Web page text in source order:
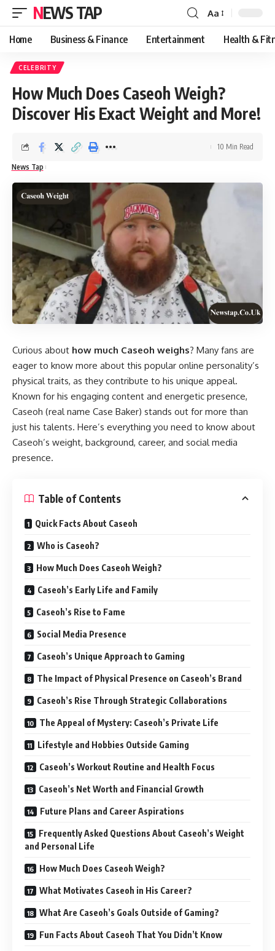
NEWS TAP
Font
Resizer
Aa
Home Business & Finance Entertainment Health &
CELEBRITY
How Much Does Caseoh Weigh?
Discover His Exact Weight and More!
News Tap
10 Min Read
Curious about how much Caseoh weighs? Many fans are
eager to know more about this popular online personality’s
physical traits, as they contribute to his unique appeal.
Known for his engaging content and energetic presence,
Caseoh (real name Case Baker) stands out for more than
just his talents. Here’s everything you need to know about
Caseoh’s weight, background, career, and social media
presence.
Table of Contents
Quick Facts About Caseoh
Who is Caseoh?
How Much Does Caseoh Weigh?
Caseoh’s Early Life and Family
Caseoh’s Rise to Fame
Social Media Presence
Caseoh’s Unique Approach to Gaming
The Impact of Physical Presence on Caseoh’s Brand
Caseoh’s Rise Through Strategic Collaborations
The Appeal of Mystery: Caseoh’s Private Life
Lifestyle and Hobbies Outside Gaming
Caseoh’s Workout Routine and Health Focus
Caseoh’s Net Worth and Financial Growth
Future Plans and Career Aspirations
Frequently Asked Questions About Caseoh’s Weight
and Personal Life
How Much Does Caseoh Weigh?
What Motivates Caseoh in His Career?
What Are Caseoh’s Goals Outside of Gaming?
Fun Facts About Caseoh That You Didn’t Know